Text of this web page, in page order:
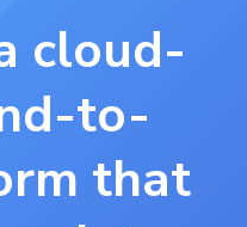
cloud-
to-
that